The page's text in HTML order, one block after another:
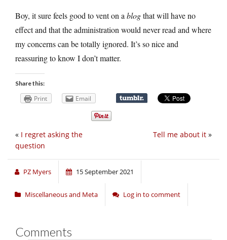
Boy, it sure feels good to vent on a blogthat will have no
effect and that the administration would never read and where
my concerns can be totally ignored. It’s so nice and
reassuring to know I don’t matter.
Share this:
Print Email
Tell me about it »
« I regret asking the
question
PZ Myers 15 September 2021
Miscellaneous and Meta Log in to comment
Comments